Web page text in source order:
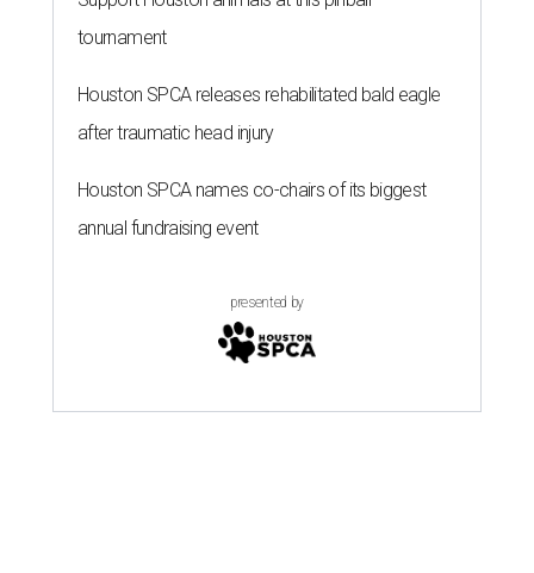
tournament
Houston SPCA releases rehabilitated bald eagle
after traumatic head injury
Houston SPCA names co-chairs of its biggest
annual fundraising event
presented by